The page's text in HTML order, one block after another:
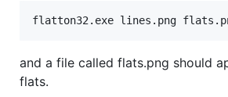
and a file called flats.png should
flats.